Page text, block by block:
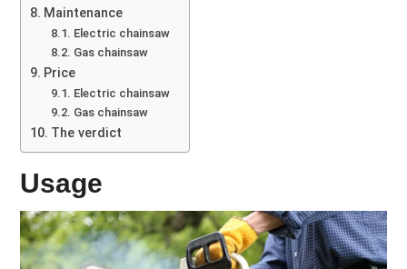
Maintenance
Electric chainsaw
Gas chainsaw
Price
Electric chainsaw
Gas chainsaw
The verdict
Usage